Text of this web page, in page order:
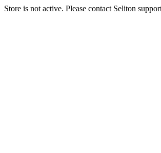
Store is not active. Please contact Seliton